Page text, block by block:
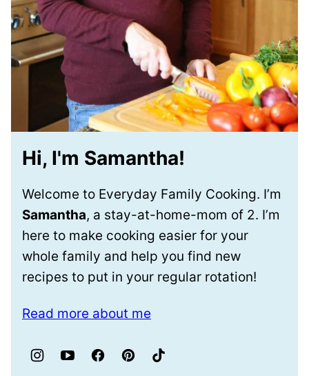
Hi, I'm Samantha!
Welcome to Everyday Family Cooking. I’m
Samantha, a stay-at-home-mom of 2. I’m
here to make cooking easier for your
whole family and help you find new
recipes to put in your regular rotation!
Read more about me